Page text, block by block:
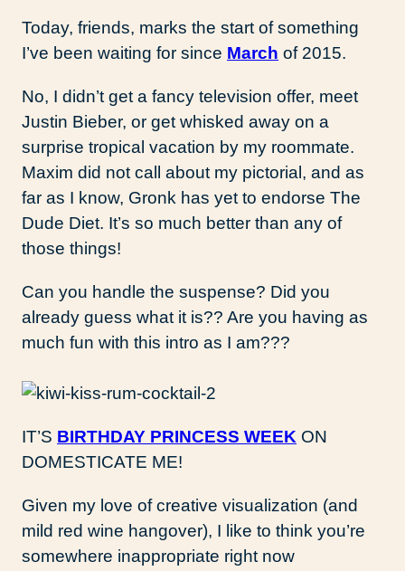
Today, friends, marks the start of something
I’ve been waiting for since March of 2015.
No, I didn’t get a fancy television offer, meet
Justin Bieber, or get whisked away on a
surprise tropical vacation by my roommate.
Maxim did not call about my pictorial, and as
far as I know, Gronk has yet to endorse The
Dude Diet. It’s so much better than any of
those things!
Can you handle the suspense? Did you
already guess what it is?? Are you having as
much fun with this intro as I am???
IT’S BIRTHDAY PRINCESS WEEK ON
DOMESTICATE ME!
Given my love of creative visualization (and
mild red wine hangover), I like to think you’re
somewhere inappropriate right now